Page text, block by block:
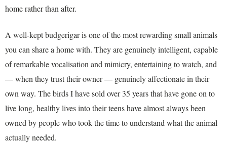
home rather than after.
A well-kept budgerigar is one of the most rewarding small animals
you can share a home with. They are genuinely intelligent, capable
of remarkable vocalisation and mimicry, entertaining to watch, and
— when they trust their owner — genuinely affectionate in their
own way. The birds I have sold over 35 years that have gone on to
live long, healthy lives into their teens have almost always been
owned by people who took the time to understand what the animal
actually needed.